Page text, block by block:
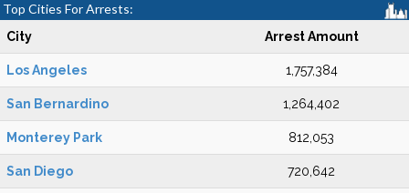
Top Cities For Arrests:
City Arrest Amount
Los Angeles 1,757,384
San Bernardino 1,264,402
Monterey Park 812,053
San Diego 720,642